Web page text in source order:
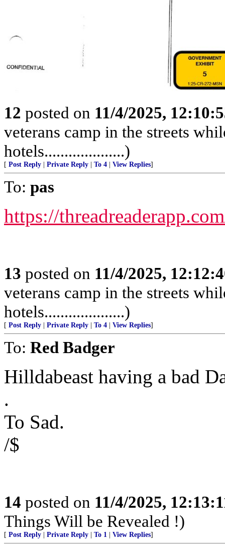
12 posted on 11/4/2025,
veterans camp in the streets
hotels....................)
[ Post Reply Private Reply To 4 View Replies]
To: pas
https://
13 posted on 11/4/2025,
veterans camp in the streets
hotels....................)
[ Post Reply Private Reply To 4 View Replies]
To: Red Badger
Hilldabeast having a bad
.
To Sad.
/$
14 posted on 11/4/2025,
Things Will be Revealed !)
[ Post Reply Private Reply To 1 View Replies]